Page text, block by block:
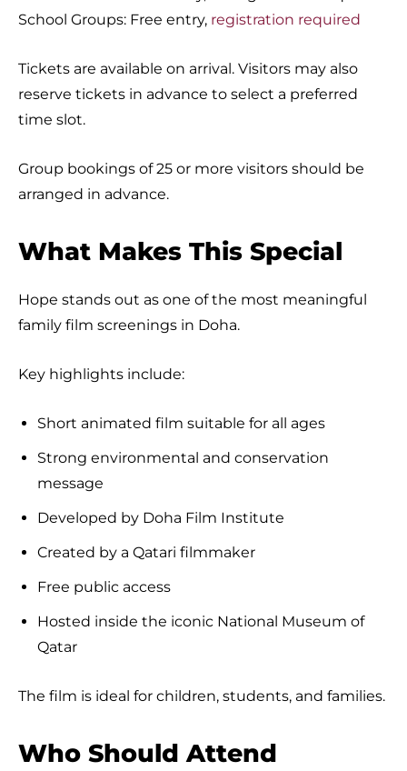
School Groups: Free entry, registration required
Tickets are available on arrival. Visitors may also
reserve tickets in advance to select a preferred
time slot.
Group bookings of 25 or more visitors should be
arranged in advance.
What Makes This Special
Hope stands out as one of the most meaningful
family film screenings in Doha.
Key highlights include:
Short animated film suitable for all ages
Strong environmental and conservation
message
Developed by Doha Film Institute
Created by a Qatari filmmaker
Free public access
Hosted inside the iconic National Museum of
Qatar
The film is ideal for children, students, and families.
Who Should Attend